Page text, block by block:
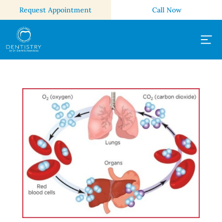
Request Appointment Call Now